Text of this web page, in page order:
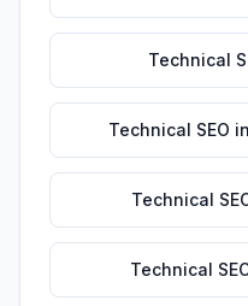
Technical
Technical SEO in
Technical
Technical